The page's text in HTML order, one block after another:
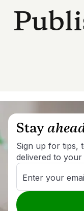
Stay
Sign up for tips,
delivered to your
Enter your